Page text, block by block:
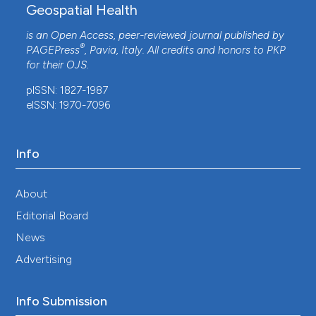
Geospatial Health
is an Open Access, peer-reviewed journal published by
PAGEPress®, Pavia, Italy. All credits and honors to PKP
for their OJS.
pISSN: 1827-1987
eISSN: 1970-7096
Info
About
Editorial Board
News
Advertising
Info Submission